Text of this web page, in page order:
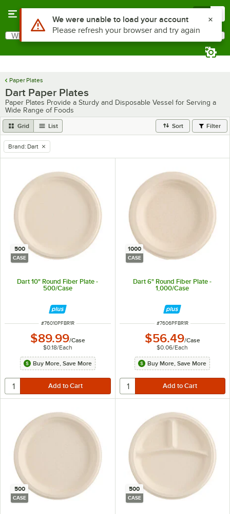
Search
What are you looking for?
Paper Plates
Dart Paper Plates
Paper Plates Provide a Sturdy and Disposable Vessel for Serving a
Wide Range of Foods
Grid List Sort Filter
remove tag
Brand: Dart
500
CASE
Dart 10" Round Fiber Plate -
500/Case
ITEM NUMBER
#76010PFBR1R
$89.99/Case
$0.18/Each
Buy More, Save More
1000
CASE
Dart 6" Round Fiber Plate -
1,000/Case
ITEM NUMBER
#7606PFBR1R
$56.49/Case
$0.06/Each
Buy More, Save More
500
CASE
500
CASE
Use Alt or Option plus Z to reach the notifications list
We were unable to load your account
Please refresh your browser and try again